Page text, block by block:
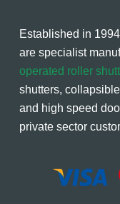
Established in
are specialist
operated roller
shutters,
and high speed
private sector